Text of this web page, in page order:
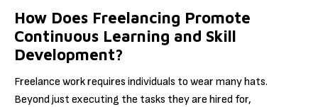
How Does Freelancing Promote
Continuous Learning and Skill
Development?
Freelance work requires individuals to wear many hats.
Beyond just executing the tasks they are hired for,